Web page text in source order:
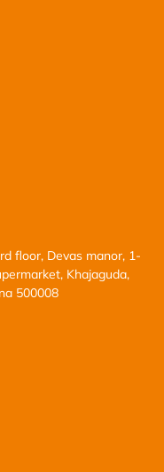
floor, Devas manor, 1-
Khajaguda,
500008